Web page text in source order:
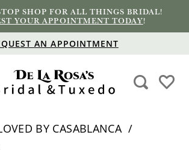
SHOP FOR ALL THINGS BRIDAL!
YOUR APPOINTMENT TODAY!
AN APPOINTMENT
BY CASABLANCA